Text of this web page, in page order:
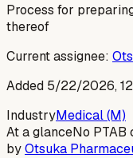
Process for
thereof
Current assignee:
Added 5/22/2026,
IndustryMedical (M)
At a glanceNo PTAB
byOtsuka